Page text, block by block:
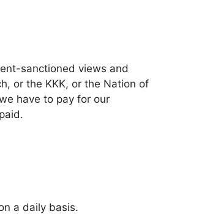
sanctioned views and
or the KKK, or the Nation of
have to pay for our
a daily basis.